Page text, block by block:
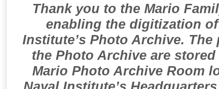
Thank you to the Mario
enabling the digitization
Institute’s Photo Archive.
the Photo Archive are
Mario Photo Archive Room